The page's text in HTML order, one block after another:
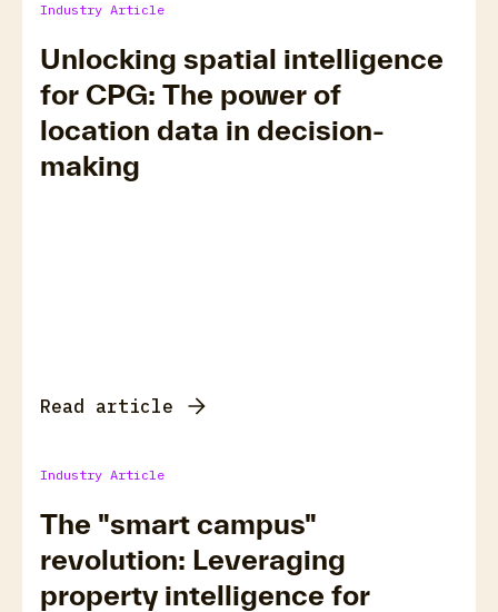
Industry Article
Unlocking spatial intelligence
for CPG: The power of
location data in decision-
making
Read article
Industry Article
The "smart campus"
revolution: Leveraging
property intelligence for